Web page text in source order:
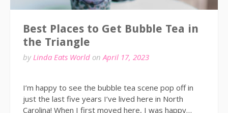
Best Places to Get Bubble Tea in
the Triangle
byLinda Eats World onApril 17, 2023
I’m happy to see the bubble tea scene pop off in
just the last five years I’ve lived here in North
Carolina! When I first moved here, I was happy…